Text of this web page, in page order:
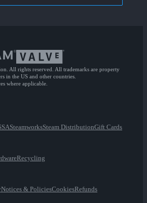
All rights reserved. All trademarks are property
in the US and other countries.
where applicable.
SteamworksSteam DistributionGift Cards
Recycling
Notices & PoliciesCookiesRefunds